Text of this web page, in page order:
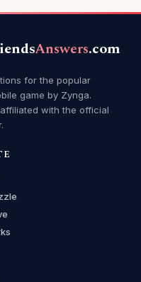
Answers.com
for the popular
game by Zynga.
with the official